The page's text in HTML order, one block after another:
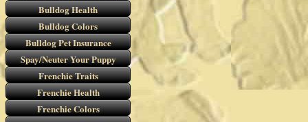
Bulldog Health
Bulldog Colors
Bulldog Pet Insurance
Spay/Neuter Your Puppy
Frenchie Traits
Frenchie Health
Frenchie Colors